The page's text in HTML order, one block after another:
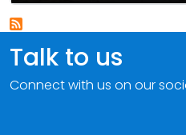
Talk to us
Connect with us on our